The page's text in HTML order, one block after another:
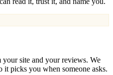
site and your reviews. We
it picks you when someone asks.